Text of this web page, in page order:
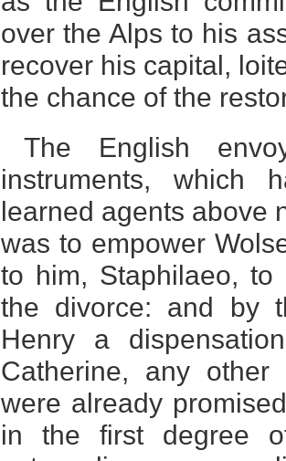
over the Alps to his
recover his capital,
the chance of the
The English
instruments, which
learned agents above
was to empower
to him, Staphilaeo,
the divorce: and by
Henry a
Catherine, any
were already
in the first degree